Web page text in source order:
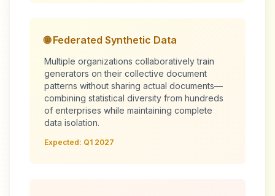
🌐 Federated Synthetic Data
Multiple organizations collaboratively train
generators on their collective document
patterns without sharing actual documents—
combining statistical diversity from hundreds
of enterprises while maintaining complete
data isolation.
Expected: Q1 2027